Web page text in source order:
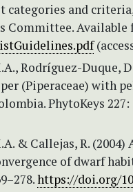
categories and
Committee. Available
Rodríguez-Duque,
(Piperaceae) with
PhytoKeys 227:
& Callejas, R.
of dwarf
https://doi.org/